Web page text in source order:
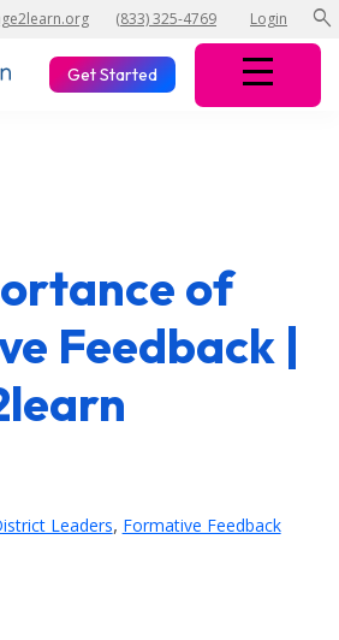
(833) 325-4769 Login search
Get Started
of
Feedback |
Leaders, Formative Feedback